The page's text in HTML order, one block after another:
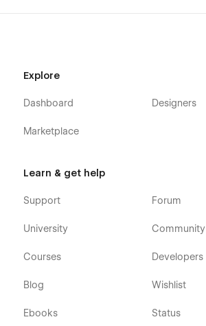
Explore
Dashboard
Marketplace
Designers
Learn & get help
Support
University
Courses
Blog
Ebooks
Forum
Community
Developers
Wishlist
Status